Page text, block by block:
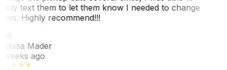
text them to let them know I needed to change
Highly recommend!!!
Mader
weeks ago